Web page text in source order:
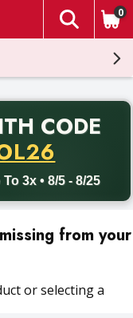
The
0
CODE
3x • 8/5 - 8/25
with promo code
from your
or selecting a